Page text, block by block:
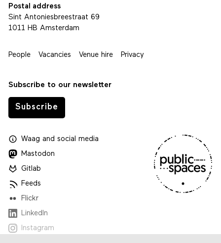
Postal address
Sint Antoniesbreestraat 69
1011 HB Amsterdam
People Vacancies Venue hire Privacy
Subscribe to our newsletter
Subscribe
Waagand social media
Mastodon
Gitlab
Feeds
Flickr
LinkedIn
Instagram